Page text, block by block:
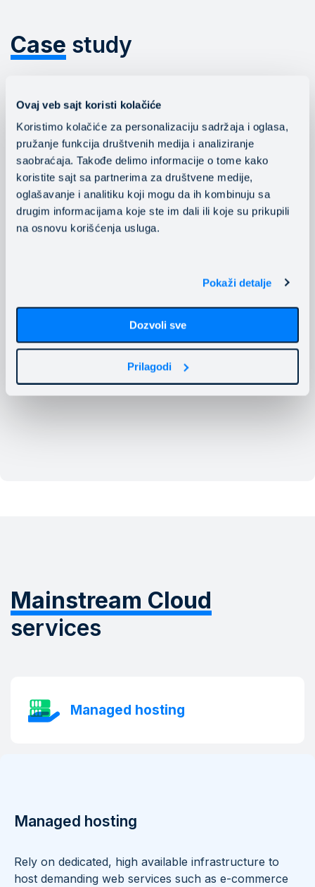
Ovaj veb sajt koristi kolačiće
Koristimo kolačiće za personalizaciju sadržaja i oglasa,
pružanje funkcija društvenih medija i analiziranje
saobraćaja. Takođe delimo informacije o tome kako
koristite sajt sa partnerima za društvene medije,
oglašavanje i analitiku koji mogu da ih kombinuju sa
drugim informacijama koje ste im dali ili koje su prikupili
na osnovu korišćenja usluga.
Pokaži detalje
Dozvoli sve
Prilagodi
Case study
entire production environment to the
Mainstream cloud and enhanced the
performance, availability and response
time of critical business applications.
Read the study
Mainstream Cloud
services
Managed hosting
Managed hosting
Rely on dedicated, high available infrastructure to
host demanding web services such as e-commerce